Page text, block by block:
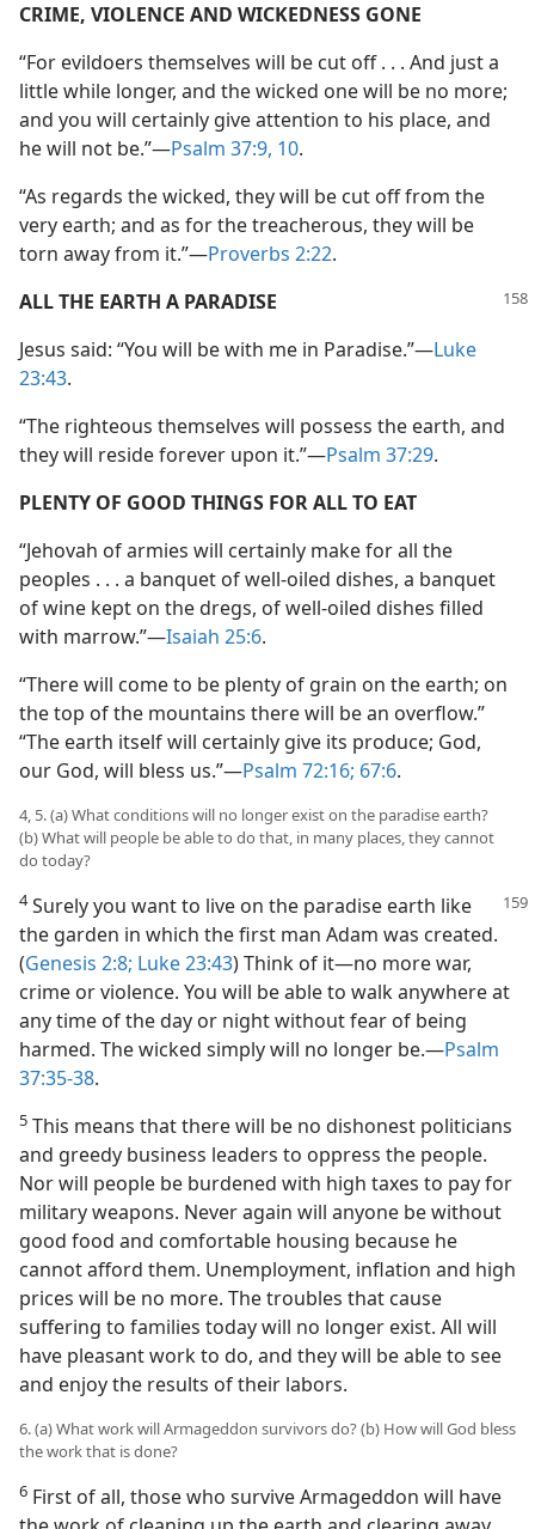
CRIME, VIOLENCE AND WICKEDNESS GONE
“For evildoers themselves will be cut off . . . And just a
little while longer, and the wicked one will be no more;
and you will certainly give attention to his place, and
he will not be.”—Psalm 37:9, 10.
“As regards the wicked, they will be cut off from the
very earth; and as for the treacherous, they will be
torn away from it.”—Proverbs 2:22.
ALL THE EARTH A PARADISE
Jesus said: “You will be with me in Paradise.”—Luke
23:43.
“The righteous themselves will possess the earth, and
they will reside forever upon it.”—Psalm 37:29.
PLENTY OF GOOD THINGS FOR ALL TO EAT
“Jehovah of armies will certainly make for all the
peoples . . . a banquet of well-oiled dishes, a banquet
of wine kept on the dregs, of well-oiled dishes filled
with marrow.”—Isaiah 25:6.
“There will come to be plenty of grain on the earth; on
the top of the mountains there will be an overflow.”
“The earth itself will certainly give its produce; God,
our God, will bless us.”—Psalm 72:16; 67:6.
4, 5. (a) What conditions will no longer exist on the paradise earth?
(b) What will people be able to do that, in many places, they cannot
do today?
4Surely you want to live on the paradise earth like
the garden in which the first man Adam was created.
(Genesis 2:8; Luke 23:43) Think of it—no more war,
crime or violence. You will be able to walk anywhere at
any time of the day or night without fear of being
harmed. The wicked simply will no longer be.—Psalm
37:35-38.
5 This means that there will be no dishonest politicians
and greedy business leaders to oppress the people.
Nor will people be burdened with high taxes to pay for
military weapons. Never again will anyone be without
good food and comfortable housing because he
cannot afford them. Unemployment, inflation and high
prices will be no more. The troubles that cause
suffering to families today will no longer exist. All will
have pleasant work to do, and they will be able to see
and enjoy the results of their labors.
6. (a) What work will Armageddon survivors do? (b) How will God bless
the work that is done?
6 First of all, those who survive Armageddon will have